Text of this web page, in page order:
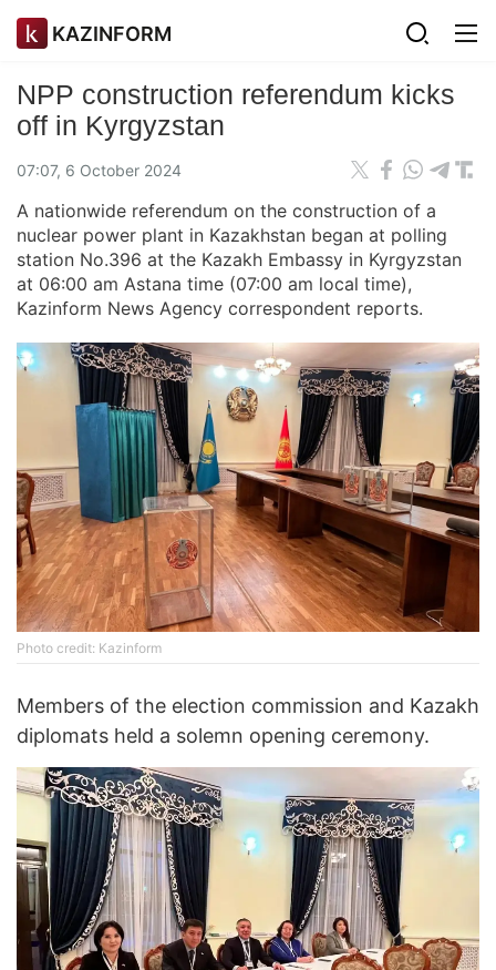
KAZINFORM
NPP construction referendum kicks
off in Kyrgyzstan
07:07, 6 October 2024
A nationwide referendum on the construction of a
nuclear power plant in Kazakhstan began at polling
station No.396 at the Kazakh Embassy in Kyrgyzstan
at 06:00 am Astana time (07:00 am local time),
Kazinform News Agency correspondent reports.
Photo credit: Kazinform
Members of the election commission and Kazakh
diplomats held a solemn opening ceremony.